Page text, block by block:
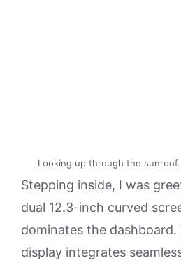
Looking up through the
Stepping inside, I was
dual 12.3-inch curved
dominates the dashboard.
display integrates